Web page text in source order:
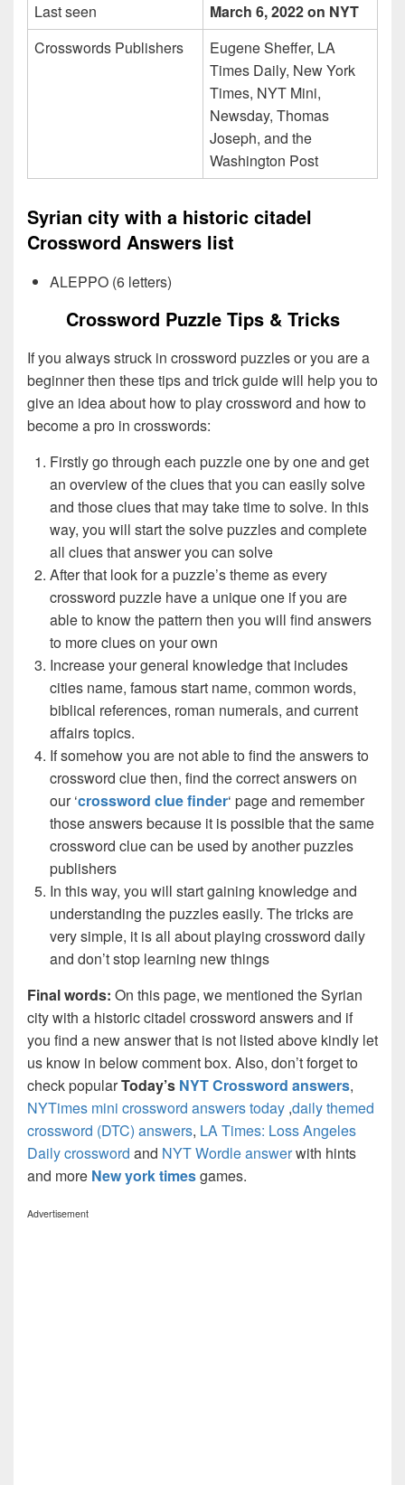
Last seen
March 6, 2022 on NYT
Crosswords Publishers
Eugene Sheffer, LA
Times Daily, New York
Times, NYT Mini,
Newsday, Thomas
Joseph, and the
Washington Post
Syrian city with a historic citadel
Crossword Answers list
ALEPPO (6 letters)
Crossword Puzzle Tips & Tricks
If you always struck in crossword puzzles or you are a
beginner then these tips and trick guide will help you to
give an idea about how to play crossword and how to
become a pro in crosswords:
Firstly go through each puzzle one by one and get
an overview of the clues that you can easily solve
and those clues that may take time to solve. In this
way, you will start the solve puzzles and complete
all clues that answer you can solve
After that look for a puzzle’s theme as every
crossword puzzle have a unique one if you are
able to know the pattern then you will find answers
to more clues on your own
Increase your general knowledge that includes
cities name, famous start name, common words,
biblical references, roman numerals, and current
affairs topics.
If somehow you are not able to find the answers to
crossword clue then, find the correct answers on
our ‘crossword clue finder‘ page and remember
those answers because it is possible that the same
crossword clue can be used by another puzzles
publishers
In this way, you will start gaining knowledge and
understanding the puzzles easily. The tricks are
very simple, it is all about playing crossword daily
and don’t stop learning new things
Final words: On this page, we mentioned the Syrian
city with a historic citadel crossword answers and if
you find a new answer that is not listed above kindly let
us know in below comment box. Also, don’t forget to
check popularToday’s NYT Crossword answers,
NYTimes mini crossword answers today ,daily themed
crossword (DTC) answers, LA Times: Loss Angeles
Daily crossword and NYT Wordle answerwith hints
and more New york timesgames.
Advertisement